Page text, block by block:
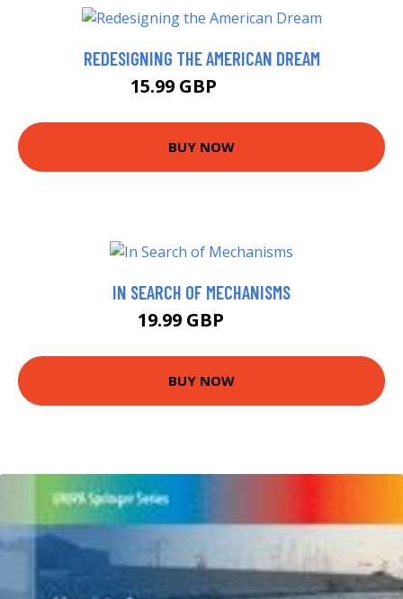
REDESIGNING THE AMERICAN DREAM
15.99 GBP
BUY NOW
IN SEARCH OF MECHANISMS
19.99 GBP
BUY NOW